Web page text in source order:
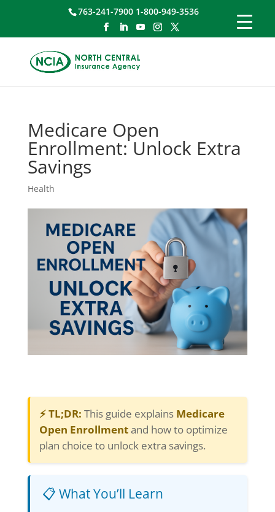
763-241-7900 1-800-949-3536
Medicare Open
Enrollment: Unlock Extra
Savings
Health
⚡ TL;DR: This guide explains Medicare
Open Enrollmentand how to optimize
plan choice to unlock extra savings.
📋 What You’ll Learn